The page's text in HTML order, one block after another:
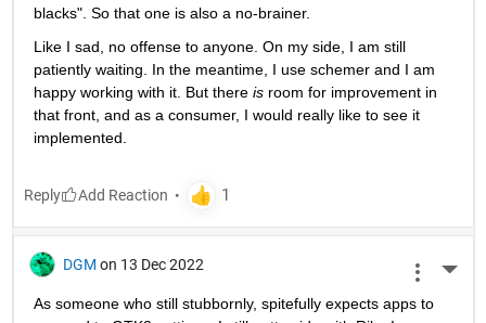
blacks". So that one is also a no-brainer.
Like I sad, no offense to anyone. On my side, I am still
patiently waiting. In the meantime, I use schemer and I am
happy working with it. But there is room for improvement in
that front, and as a consumer, I would really like to see it
implemented.
Reply
DGM on 13 Dec 2022
As someone who still stubbornly, spitefully expects apps to